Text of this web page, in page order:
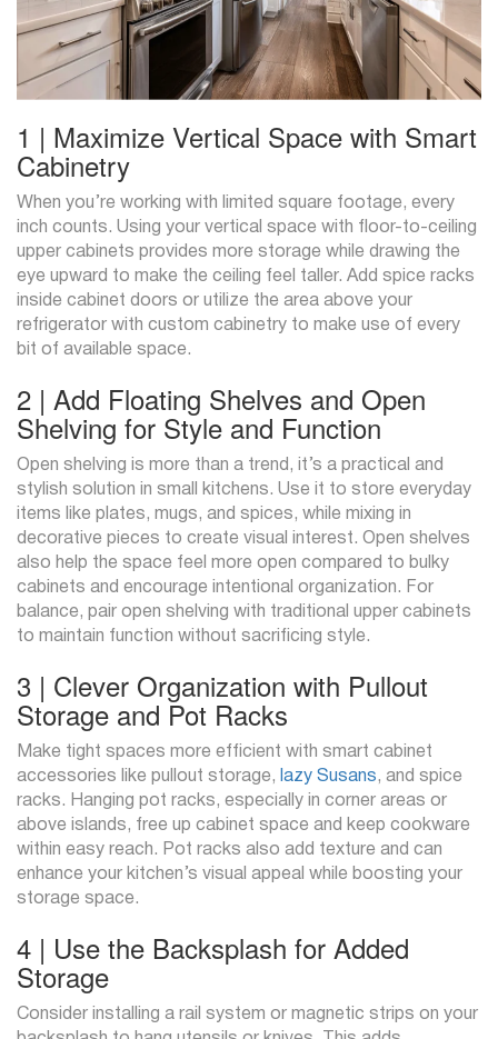
1 | Maximize Vertical Space with Smart
Cabinetry
When you’re working with limited square footage, every
inch counts. Using your vertical space with floor-to-ceiling
upper cabinets provides more storage while drawing the
eye upward to make the ceiling feel taller. Add spice racks
inside cabinet doors or utilize the area above your
refrigerator with custom cabinetry to make use of every
bit of available space.
2 | Add Floating Shelves and Open
Shelving for Style and Function
Open shelving is more than a trend, it’s a practical and
stylish solution in small kitchens. Use it to store everyday
items like plates, mugs, and spices, while mixing in
decorative pieces to create visual interest. Open shelves
also help the space feel more open compared to bulky
cabinets and encourage intentional organization. For
balance, pair open shelving with traditional upper cabinets
to maintain function without sacrificing style.
3 | Clever Organization with Pullout
Storage and Pot Racks
Make tight spaces more efficient with smart cabinet
accessories like pullout storage, lazy Susans, and spice
racks. Hanging pot racks, especially in corner areas or
above islands, free up cabinet space and keep cookware
within easy reach. Pot racks also add texture and can
enhance your kitchen’s visual appeal while boosting your
storage space.
4 | Use the Backsplash for Added
Storage
Consider installing a rail system or magnetic strips on your